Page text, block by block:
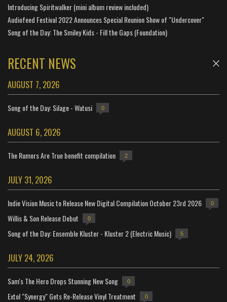
Introducing Spiritwalker (mini album review included)
Audiofeed Festival 2022 Announces Special Reunion Show of "Undercover"
Song of the Day: The Smiley Kids - Fill the Gaps (Foundation)
RECENT NEWS
AUGUST 7, 2026
Song of the Day: Silage - Watusi 0
AUGUST 6, 2026
The Rumors Are True benefit compilation 2
JULY 31, 2026
Indie Vision Music to Release New Digital Compilation October 23rd 2026 0
Willis & Son Release Debut 0
Song of the Day: Ensemble Kluster - Kluster 2 (Electric Music) 5
JULY 24, 2026
Sam's The Hero Drops Stunning New Song 0
Extol "Synergy" Gets Re-Release Vinyl Treatment 0